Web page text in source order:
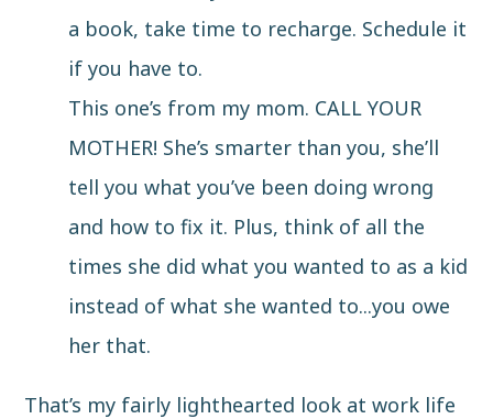
a book, take time to recharge. Schedule it
if you have to.
This one’s from my mom. CALL YOUR
MOTHER! She’s smarter than you, she’ll
tell you what you’ve been doing wrong
and how to fix it. Plus, think of all the
times she did what you wanted to as a kid
instead of what she wanted to...you owe
her that.
That’s my fairly lighthearted look at work life